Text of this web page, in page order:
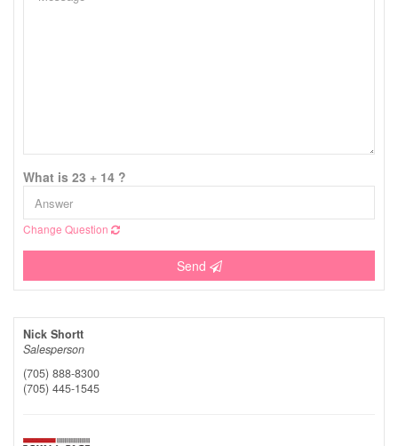
What is 23 + 14 ?
Change Question
Send
Nick Shortt
Salesperson
(705) 888-8300
(705) 445-1545